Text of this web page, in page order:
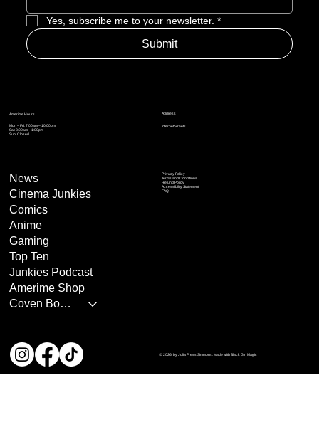
Yes, subscribe me to your newsletter. *
Submit
Address
Internet Streets
Amerime Hours
Mon – Fri: 7:00am – 10:00pm
Sat: 8:00am – 1:00pm
Sun: Closed
Privacy Policy
Terms and Conditions
Refund Policy
Accessibility Statement
FAQ
News
Cinema Junkies
Comics
Anime
Gaming
Top Ten
Junkies Podcast
Amerime Shop
Coven Books
© 2026 by Julia Press Simmons. Made with Black Girl Magic